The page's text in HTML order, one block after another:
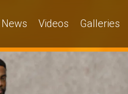
News Videos Galleries